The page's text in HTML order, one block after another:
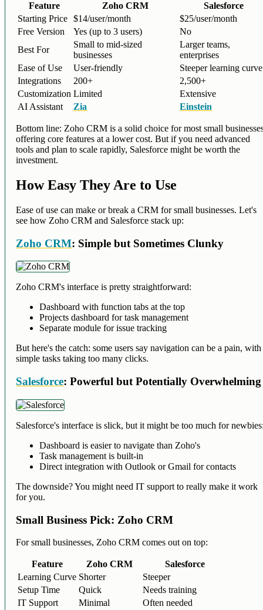
Feature Zoho CRM
Salesforce
Starting Price
$14/user/month
$25/user/month
Free Version
Yes (up to 3 users)
No
Best For
Small to mid-sized
businesses
Larger teams,
enterprises
Ease of Use
User-friendly
Steeper learning curve
Integrations
200+
2,500+
Customization Limited
Extensive
AI Assistant
Zia Einstein
Bottom line: Zoho CRM is a solid choice for most small
offering core features at a lower cost. But if you need advanced
tools and plan to scale rapidly, Salesforce might be worth the
investment.
How Easy They Are to Use
Ease of use can make or break a CRM for small businesses. Let's
see how Zoho CRM and Salesforce stack up:
Zoho CRM: Simple but Sometimes Clunky
Zoho CRM's interface is pretty straightforward:
Dashboard with function tabs at the top
Projects dashboard for task management
Separate module for issue tracking
But here's the catch: some users say navigation can be a pain, with
simple tasks taking too many clicks.
Salesforce: Powerful but Potentially Overwhelming
Salesforce's interface is slick, but it might be too much for
Dashboard is easier to navigate than Zoho's
Task management is built-in
Direct integration with Outlook or Gmail for contacts
The downside? You might need IT support to really make it work
for you.
Small Business Pick: Zoho CRM
For small businesses, Zoho CRM comes out on top:
Feature Zoho CRM
Salesforce
Learning Curve Shorter
Steeper
Setup Time
Quick
Needs training
IT Support
Minimal
Often needed